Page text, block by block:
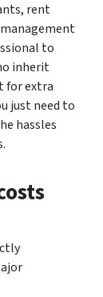
rent
to
inherit
for extra
just need to
hassles